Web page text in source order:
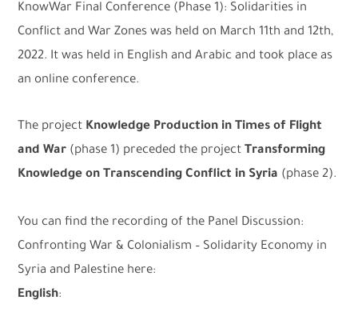
KnowWar Final Conference (Phase 1): Solidarities in
Conflict and War Zones was held on March 11th and 12th,
2022. It was held in English and Arabic and took place as
an online conference.
The project Knowledge Production in Times of Flight
and War (phase 1) preceded the project Transforming
Knowledge on Transcending Conflict in Syria (phase 2).
You can find the recording of the Panel Discussion:
Confronting War & Colonialism – Solidarity Economy in
Syria and Palestine here:
English: